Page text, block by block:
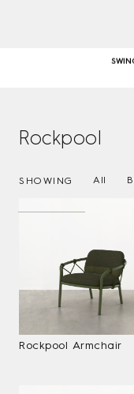
GATHER
AUSTRALIAN
GATHER
Rockpool
SHOWING All
Rockpool Armchair